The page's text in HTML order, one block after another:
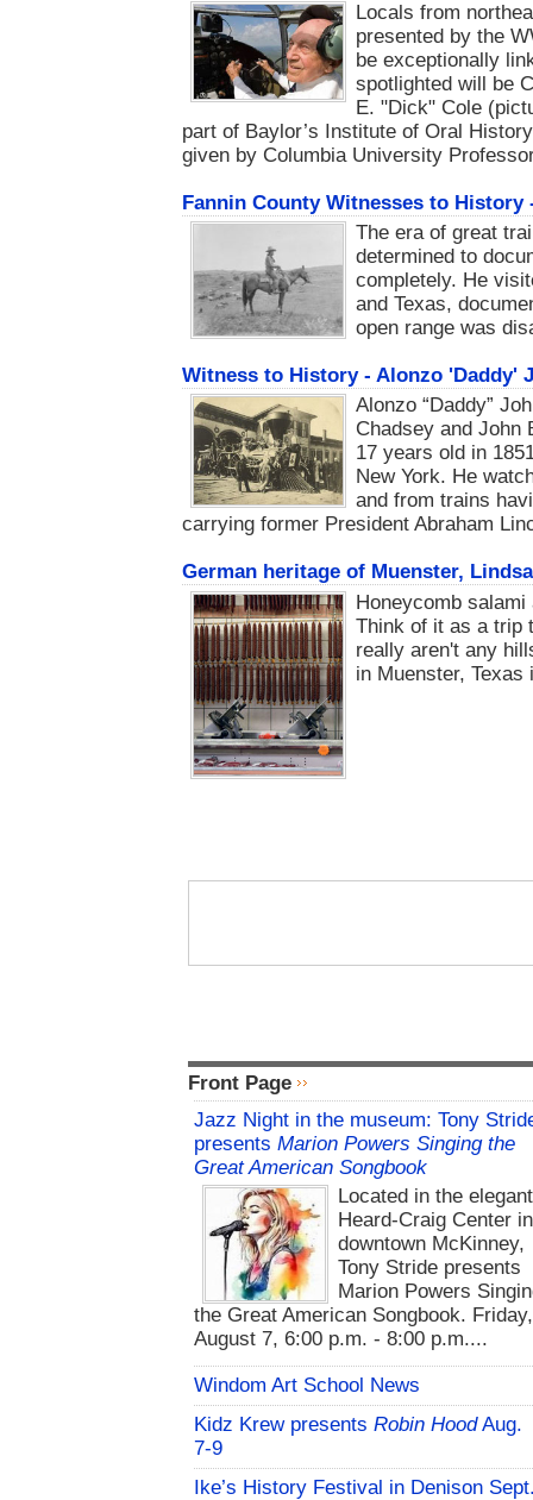
Locals from
presented by the
be exceptionally
spotlighted will be
E. "Dick" Cole
part of Baylor’s Institute of Oral
given by Columbia University
Fannin County Witnesses to History
The era of great
determined to
completely. He
and Texas,
open range was
Witness to History - Alonzo 'Daddy'
Alonzo “Daddy”
Chadsey and John
17 years old in
New York. He
and from trains
carrying former President Abraham
German heritage of Muenster,
Honeycomb
Think of it as a trip
really aren't any
in Muenster,
Front Page
Jazz Night in the museum: Tony
presents Marion Powers Singing the
Great American Songbook
Located in the elegant
Heard-Craig Center in
downtown McKinney,
Tony Stride presents
Marion Powers
the Great American Songbook. Friday,
August 7, 6:00 p.m. - 8:00 p.m....
Windom Art School News
Kidz Krew presents Robin HoodAug.
7-9
Ike’s History Festival in Denison